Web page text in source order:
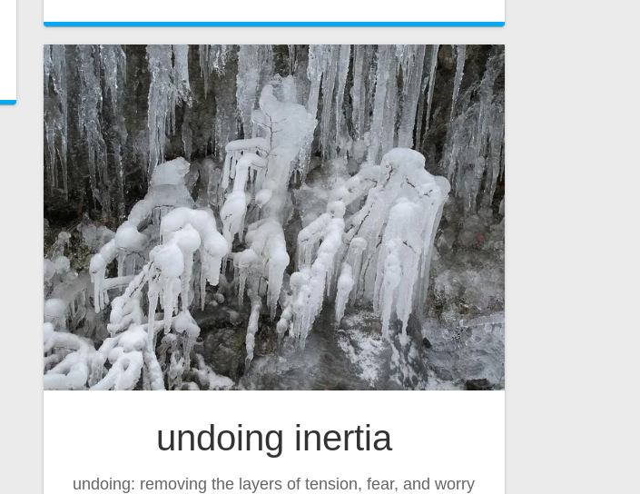
undoing inertia
undoing: removing the layers of tension, fear, and worry